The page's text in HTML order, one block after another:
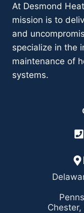
At Desmond
mission is to
and
specialize in the
maintenance of
systems.